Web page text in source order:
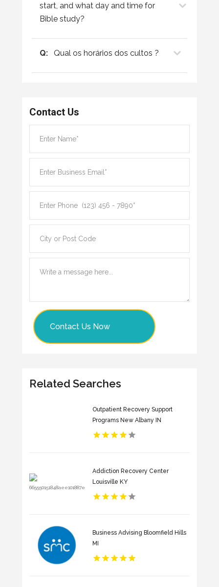
start, and what day and time for
Bible study?
Q: Qual os horários dos cultos ?
Contact Us
Contact Us Now
Related Searches
Outpatient Recovery Support
Programs New Albany IN
Addiction Recovery Center
Louisville KY
Business Advising Bloomfield Hills
MI